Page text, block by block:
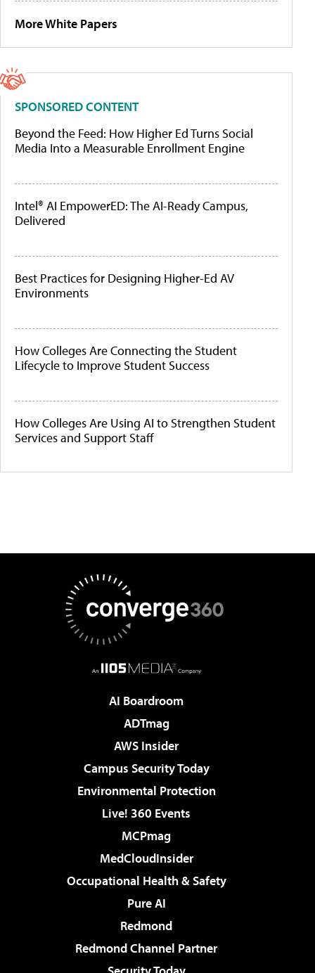
More White Papers
SPONSORED CONTENT
Beyond the Feed: How Higher Ed Turns Social
Media Into a Measurable Enrollment Engine
Intel® AI EmpowerED: The AI-Ready Campus,
Delivered
Best Practices for Designing Higher-Ed AV
Environments
How Colleges Are Connecting the Student
Lifecycle to Improve Student Success
How Colleges Are Using AI to Strengthen Student
Services and Support Staff
AI Boardroom
ADTmag
AWS Insider
Campus Security Today
Environmental Protection
Live! 360 Events
MCPmag
MedCloudInsider
Occupational Health & Safety
Pure AI
Redmond
Redmond Channel Partner